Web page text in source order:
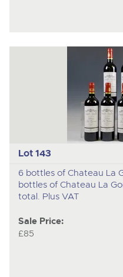
Lot 143
6 bottles of Chateau La
bottles of Chateau La
total. Plus VAT
Sale Price:
£85